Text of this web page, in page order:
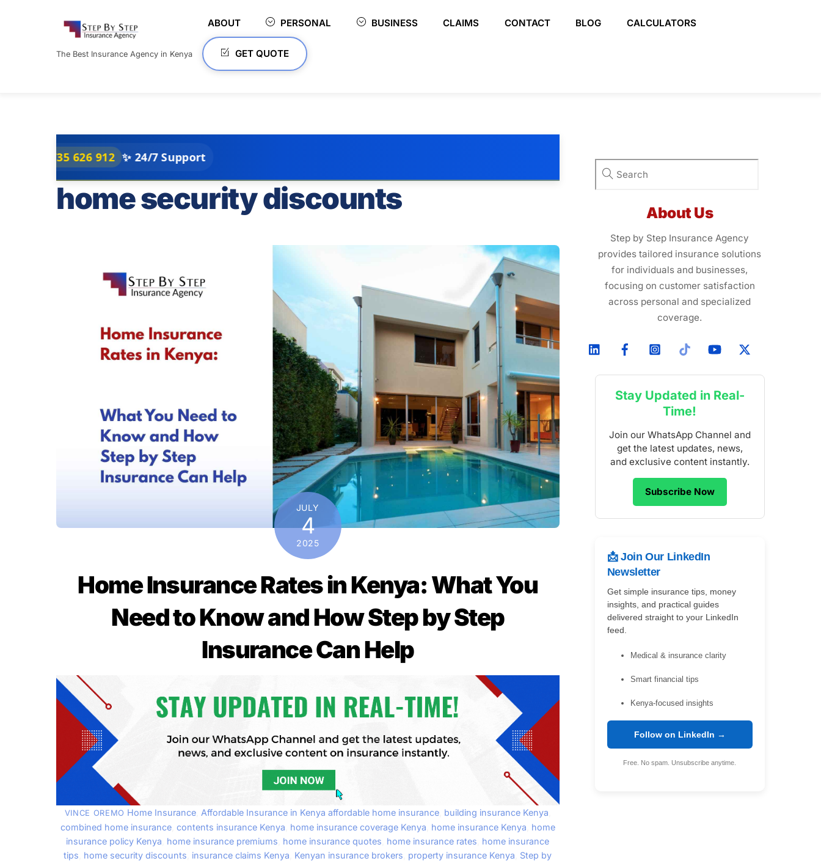
The Best Insurance Agency in Kenya
ABOUT PERSONAL BUSINESS CLAIMS CONTACT BLOG CALCULATORS
GET QUOTE
✨ 24/7 Support
home security discounts
JULY
4
2025
Home Insurance Rates in Kenya: What You
Need to Know and How Step by Step
Insurance Can Help
VINCE OREMO Home Insurance, Affordable Insurance in Kenya affordable home insurance, building insurance Kenya
combined home insurance, contents insurance Kenya home insurance coverage Kenya home insurance Kenya home
insurance policy Kenya home insurance premiums home insurance quotes home insurance rates home insurance
tips home security discounts insurance claims Kenya Kenyan insurance brokers property insurance Kenya Step by
About Us
Step by Step Insurance Agency
provides tailored insurance solutions
for individuals and businesses,
focusing on customer satisfaction
across personal and specialized
coverage.
Stay Updated in Real-
Time!
Join our WhatsApp Channel and
get the latest updates, news,
and exclusive content instantly.
Subscribe Now
📩 Join Our LinkedIn
Newsletter
Get simple insurance tips, money
insights, and practical guides
delivered straight to your LinkedIn
feed.
Medical & insurance clarity
Smart financial tips
Kenya-focused insights
Follow on LinkedIn →
Free. No spam. Unsubscribe anytime.